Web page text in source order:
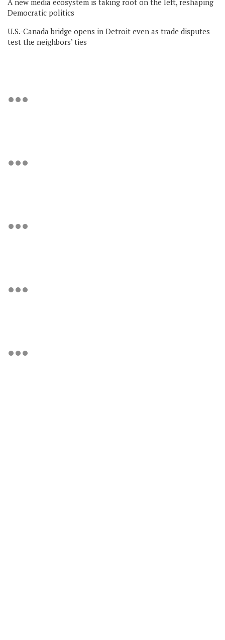
A new media ecosystem is taking root on the left, reshaping
Democratic politics
U.S.-Canada bridge opens in Detroit even as trade disputes
test the neighbors’ ties